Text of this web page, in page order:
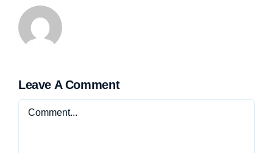
Leave A Comment
Comment